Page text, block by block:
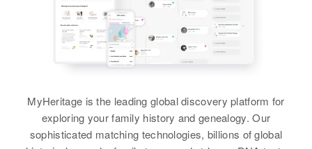
MyHeritage is the leading global discovery platform for
exploring your family history and genealogy. Our
sophisticated matching technologies, billions of global